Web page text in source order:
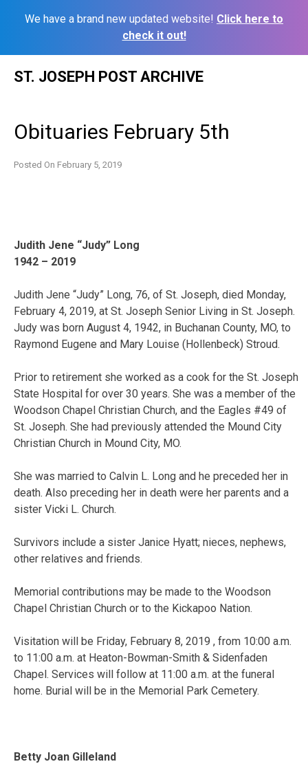
We have a brand new updated website! Click here to
check it out!
ST. JOSEPH POST ARCHIVE
Obituaries February 5th
Posted On February 5, 2019
Judith Jene “Judy” Long
1942 – 2019
Judith Jene “Judy” Long, 76, of St. Joseph, died Monday,
February 4, 2019, at St. Joseph Senior Living in St. Joseph.
Judy was born August 4, 1942, in Buchanan County, MO, to
Raymond Eugene and Mary Louise (Hollenbeck) Stroud.
Prior to retirement she worked as a cook for the St. Joseph
State Hospital for over 30 years. She was a member of the
Woodson Chapel Christian Church, and the Eagles #49 of
St. Joseph. She had previously attended the Mound City
Christian Church in Mound City, MO.
She was married to Calvin L. Long and he preceded her in
death. Also preceding her in death were her parents and a
sister Vicki L. Church.
Survivors include a sister Janice Hyatt; nieces, nephews,
other relatives and friends.
Memorial contributions may be made to the Woodson
Chapel Christian Church or to the Kickapoo Nation.
Visitation will be Friday, February 8, 2019 , from 10:00 a.m.
to 11:00 a.m. at Heaton-Bowman-Smith & Sidenfaden
Chapel. Services will follow at 11:00 a.m. at the funeral
home. Burial will be in the Memorial Park Cemetery.
Betty Joan Gilleland